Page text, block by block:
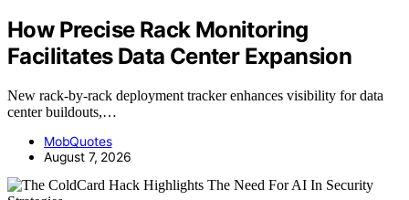
How Precise Rack Monitoring
Facilitates Data Center Expansion
New rack-by-rack deployment tracker enhances visibility for data
center buildouts,…
MobQuotes
August 7, 2026